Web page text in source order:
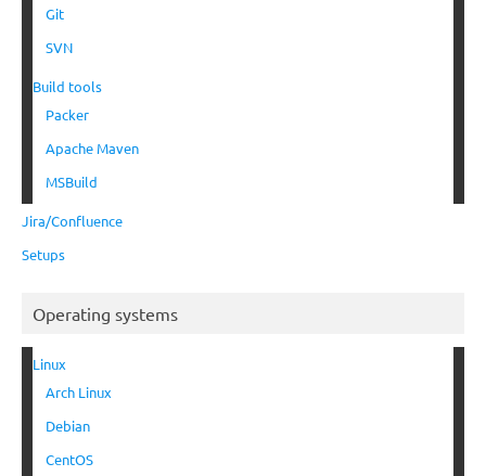
Git
SVN
Build tools
Packer
Apache Maven
MSBuild
Jira/Confluence
Setups
Operating systems
Linux
Arch Linux
Debian
CentOS